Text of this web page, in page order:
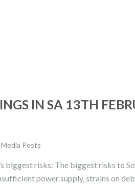
IN SA 13TH
Media Posts
biggest risks: The biggest risks to
power supply, strains on